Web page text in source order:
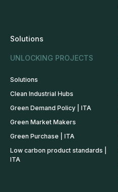
Solutions
UNLOCKING PROJECTS
Solutions
Clean Industrial Hubs
Green Demand Policy | ITA
Green Market Makers
Green Purchase | ITA
Low carbon product standards |
ITA